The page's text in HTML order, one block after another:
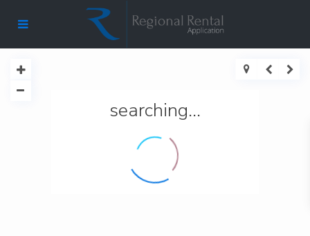
searching...